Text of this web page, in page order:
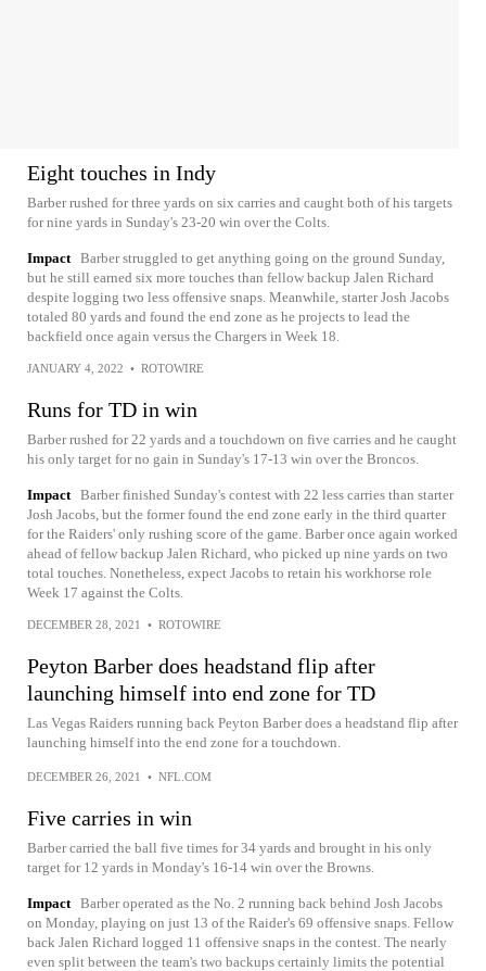
Eight touches in Indy
Barber rushed for three yards on six carries and caught both of his targets
for nine yards in Sunday's 23-20 win over the Colts.
Impact Barber struggled to get anything going on the ground Sunday,
but he still earned six more touches than fellow backup Jalen Richard
despite logging two less offensive snaps. Meanwhile, starter Josh Jacobs
totaled 80 yards and found the end zone as he projects to lead the
backfield once again versus the Chargers in Week 18.
JANUARY 4, 2022 • ROTOWIRE
Runs for TD in win
Barber rushed for 22 yards and a touchdown on five carries and he caught
his only target for no gain in Sunday's 17-13 win over the Broncos.
Impact Barber finished Sunday's contest with 22 less carries than starter
Josh Jacobs, but the former found the end zone early in the third quarter
for the Raiders' only rushing score of the game. Barber once again worked
ahead of fellow backup Jalen Richard, who picked up nine yards on two
total touches. Nonetheless, expect Jacobs to retain his workhorse role
Week 17 against the Colts.
DECEMBER 28, 2021 • ROTOWIRE
Peyton Barber does headstand flip after
launching himself into end zone for TD
Las Vegas Raiders running back Peyton Barber does a headstand flip after
launching himself into the end zone for a touchdown.
DECEMBER 26, 2021 • NFL.COM
Five carries in win
Barber carried the ball five times for 34 yards and brought in his only
target for 12 yards in Monday's 16-14 win over the Browns.
Impact Barber operated as the No. 2 running back behind Josh Jacobs
on Monday, playing on just 13 of the Raider's 69 offensive snaps. Fellow
back Jalen Richard logged 11 offensive snaps in the contest. The nearly
even split between the team's two backups certainly limits the potential